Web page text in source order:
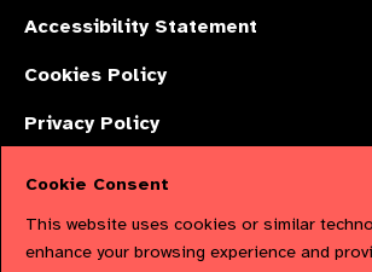
Accessibility Statement
Cookies Policy
Privacy Policy
Limited by Guarantee No: 4620869. | Registered
Cookie Consent
This website uses cookies or similar
enhance your browsing experience and